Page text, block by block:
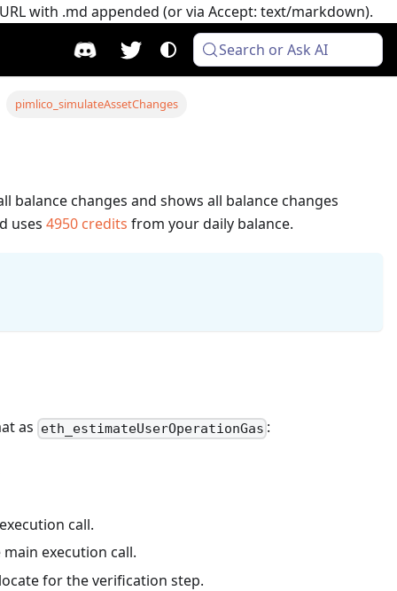
with .md appended (or via Accept: text/markdown).
Search or Ask AI
pimlico_simulateAssetChanges
balance changes and shows all balance changes
uses 4950 credits from your daily balance.
as eth_estimateUserOperationGas :
call.
execution call.
for the verification step.